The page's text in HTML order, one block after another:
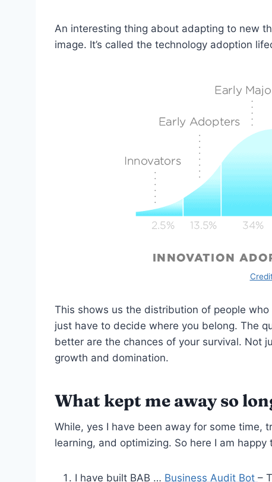
An interesting thing about adapting to new
image. It’s called the technology adoption
This shows us the distribution of people
just have to decide where you belong. The
better are the chances of your survival. Not
growth and domination.
What kept me away so
While, yes I have been away for some time,
learning, and optimizing. So here I am
I have built BAB … Business Audit Bot –